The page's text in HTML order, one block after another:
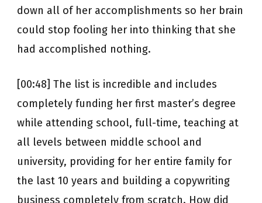
down all of her accomplishments so her brain
could stop fooling her into thinking that she
had accomplished nothing.
[00:48] The list is incredible and includes
completely funding her first master’s degree
while attending school, full-time, teaching at
all levels between middle school and
university, providing for her entire family for
the last 10 years and building a copywriting
business completely from scratch. How did